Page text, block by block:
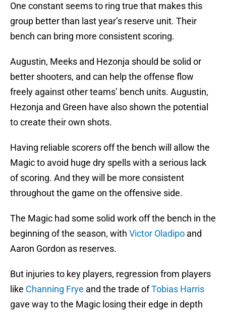
One constant seems to ring true that makes this
group better than last year’s reserve unit. Their
bench can bring more consistent scoring.
Augustin, Meeks and Hezonja should be solid or
better shooters, and can help the offense flow
freely against other teams’ bench units. Augustin,
Hezonja and Green have also shown the potential
to create their own shots.
Having reliable scorers off the bench will allow the
Magic to avoid huge dry spells with a serious lack
of scoring. And they will be more consistent
throughout the game on the offensive side.
The Magic had some solid work off the bench in the
beginning of the season, with Victor Oladipo and
Aaron Gordon as reserves.
But injuries to key players, regression from players
like Channing Frye and the trade ofTobias Harris
gave way to the Magic losing their edge in depth